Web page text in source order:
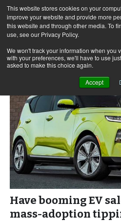
This website stores cookies on your
improve your website and provide more
this website and through other media. To
use, see our Privacy Policy.
We won't track your information when you
with your preferences, we'll have to use
asked to make this choice again.
Accept
Skip
to
content
Have booming EV
mass-adoption